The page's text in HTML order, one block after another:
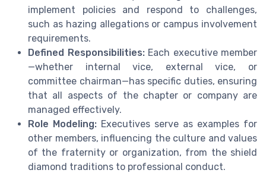
implement policies and respond to challenges,
such as hazing allegations or campus involvement
requirements.
Defined Responsibilities:Each executive member
—whether internal vice, external vice, or
committee chairman—has specific duties, ensuring
that all aspects of the chapter or company are
managed effectively.
Role Modeling: Executives serve as examples for
other members, influencing the culture and values
of the fraternity or organization, from the shield
diamond traditions to professional conduct.